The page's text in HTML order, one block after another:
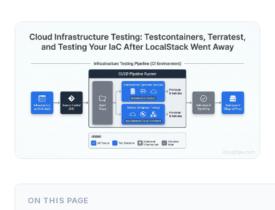
ON THIS PAGE